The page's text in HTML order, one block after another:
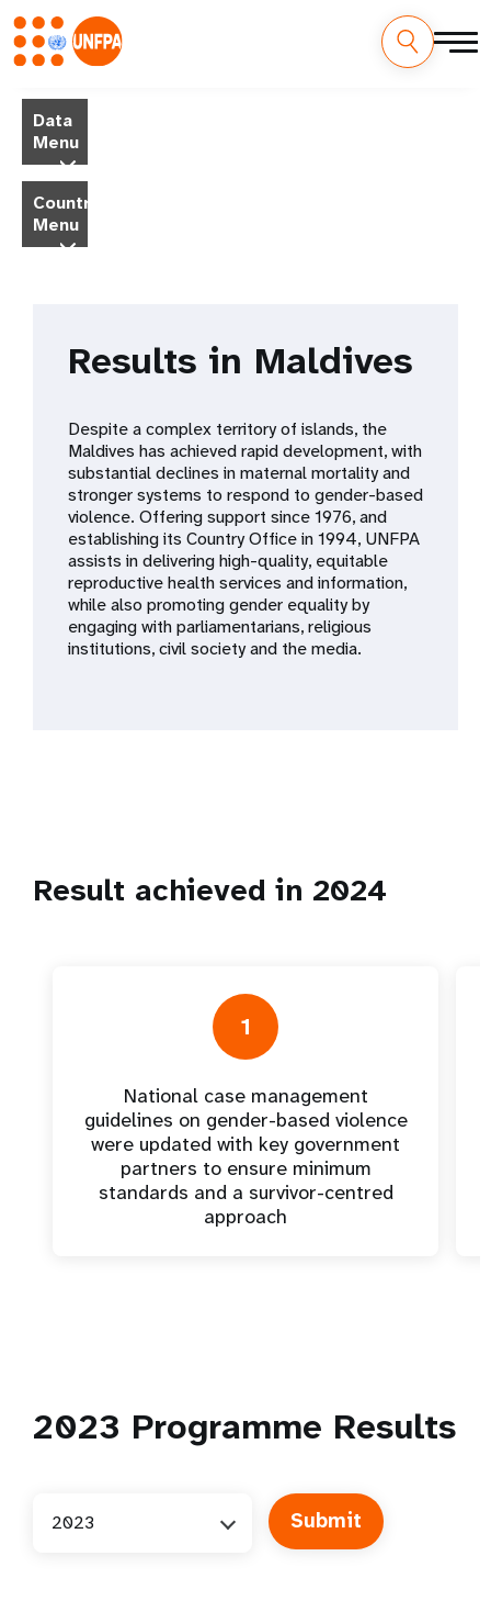
main
content
MData
Menu
Country
Menu
Results in Maldives
Despite a complex territory of islands, the
Maldives has achieved rapid development, with
substantial declines in maternal mortality and
stronger systems to respond to gender-based
violence. Offering support since 1976, and
establishing its Country Office in 1994, UNFPA
assists in delivering high-quality, equitable
reproductive health services and information,
while also promoting gender equality by
engaging with parliamentarians, religious
institutions, civil society and the media.
Result achieved in 2024
1
National case management
guidelines on gender-based violence
were updated with key government
partners to ensure minimum
standards and a survivor-centred
approach
2023 Programme Results
2023